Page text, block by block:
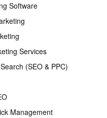
Software
Services
(SEO & PPC)
Management